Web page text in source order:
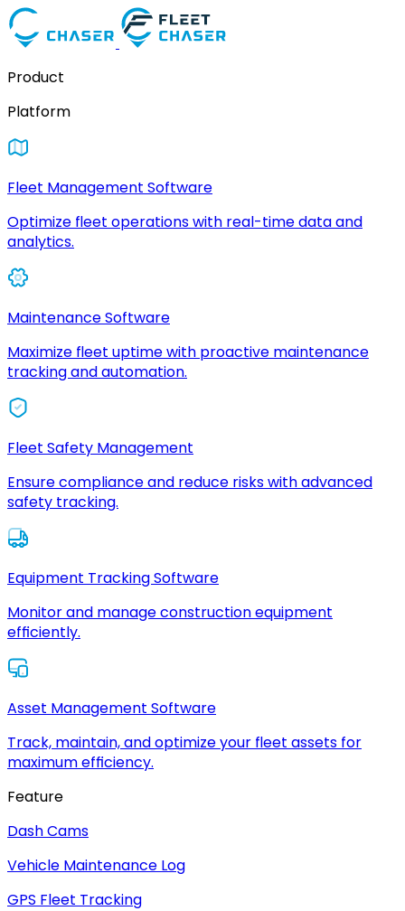
Product
Platform
Fleet Management Software
Optimize fleet operations with real-time data and
analytics.
Maintenance Software
Maximize fleet uptime with proactive maintenance
tracking and automation.
Fleet Safety Management
Ensure compliance and reduce risks with advanced
safety tracking.
Equipment Tracking Software
Monitor and manage construction equipment
efficiently.
Asset Management Software
Track, maintain, and optimize your fleet assets for
maximum efficiency.
Feature
Dash Cams
Vehicle Maintenance Log
GPS Fleet Tracking